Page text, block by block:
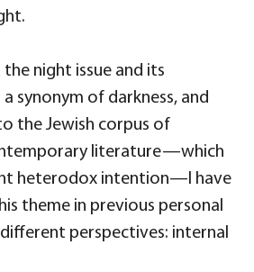
night issue and its
synonym of darkness, and
the Jewish corpus of
literature—which
heterodox intention—I have
theme in previous personal
perspectives: internal